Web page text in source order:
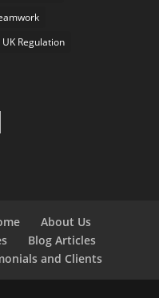
UK Regulation
About Us
Blog Articles
and Clients